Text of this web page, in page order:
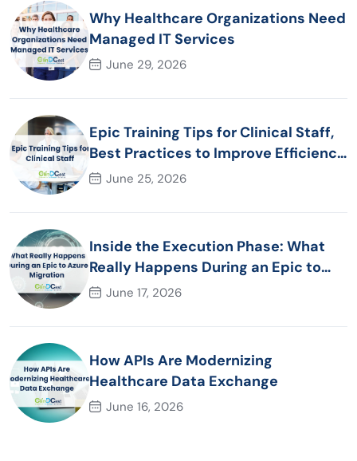
Why Healthcare Organizations Need
Managed IT Services
June 29, 2026
Epic Training Tips for Clinical Staff,
Best Practices to Improve Efficiency
and Patient Care
June 25, 2026
Inside the Execution Phase: What
Really Happens During an Epic to
Azure Migration
June 17, 2026
How APIs Are Modernizing
Healthcare Data Exchange
June 16, 2026